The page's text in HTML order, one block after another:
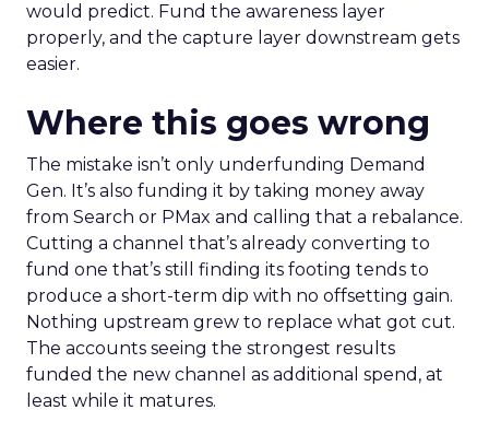
would predict. Fund the awareness layer
properly, and the capture layer downstream gets
easier.
Where this goes wrong
The mistake isn’t only underfunding Demand
Gen. It’s also funding it by taking money away
from Search or PMax and calling that a rebalance.
Cutting a channel that’s already converting to
fund one that’s still finding its footing tends to
produce a short-term dip with no offsetting gain.
Nothing upstream grew to replace what got cut.
The accounts seeing the strongest results
funded the new channel as additional spend, at
least while it matures.